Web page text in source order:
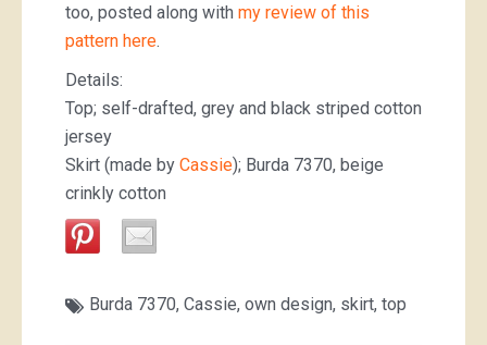
too, posted along with my review of this
pattern here.
Details:
Top; self-drafted, grey and black striped cotton
jersey
Skirt (made by Cassie); Burda 7370, beige
crinkly cotton
Burda 7370, Cassie, own design, skirt, top